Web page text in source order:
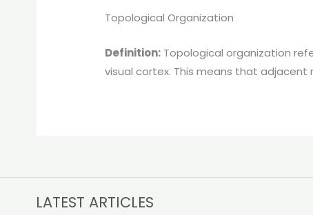
Topological Organization
Definition: Topological organization
visual cortex. This means that
LATEST ARTICLES